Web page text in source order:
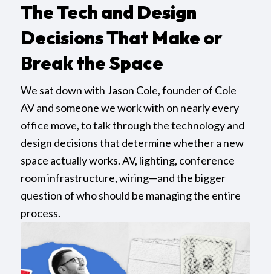
The Tech and Design
Decisions That Make or
Break the Space
We sat down with Jason Cole, founder of Cole
AV and someone we work with on nearly every
office move, to talk through the technology and
design decisions that determine whether a new
space actually works. AV, lighting, conference
room infrastructure, wiring—and the bigger
question of who should be managing the entire
process.